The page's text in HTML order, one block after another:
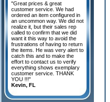
"Great prices & great
customer service. We had
ordered an item configured in
an uncommon way. We did not
realize it, but their sales rep
called to confirm that we did
want it this way to avoid the
frustrations of having to return
the items. He was very alert to
catch this and to make the
effort to contact us to verify
everything shows exemplary
customer service. THANK
YOU !!!"
Kevin, FL